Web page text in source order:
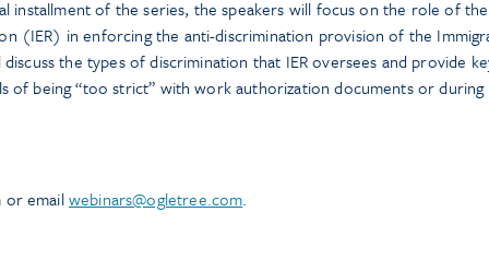
installment of the series, the speakers will focus on the role of the
(IER) in enforcing the anti-discrimination provision of the
the types of discrimination that IER oversees and provide
of being “too strict” with work authorization documents or during
or emailwebinars@ogletree.com.